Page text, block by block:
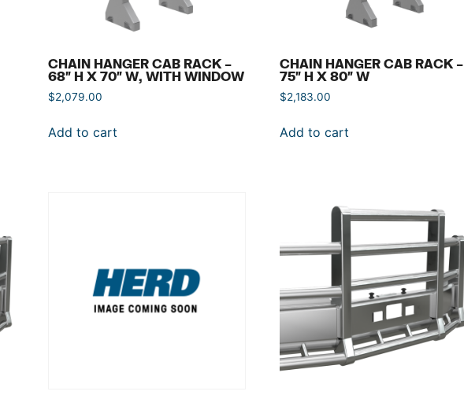
CHAIN HANGER CAB RACK –
68″ H X 70″ W, WITH WINDOW
$2,079.00
Add to cart
CHAIN HANGER CAB RACK –
75″ H X 80″ W
$2,183.00
Add to cart